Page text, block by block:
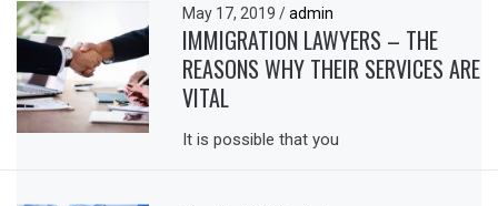
May 17, 2019/ admin
IMMIGRATION LAWYERS – THE
REASONS WHY THEIR SERVICES ARE
VITAL
It is possible that you